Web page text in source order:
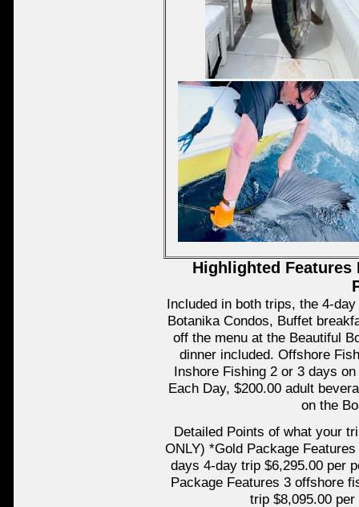
Highlighted
Included in both trips, the 4-
Botanika Condos, Buffet
off the menu at the Beautiful
dinner included. Offshore
Inshore Fishing 2 or 3 days
Each Day, $200.00 adult
on the
Detailed Points of what your
ONLY) *Gold Package
days 4-day trip $6,295.00 per
Package Features 3 offshore
trip $8,095.00